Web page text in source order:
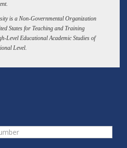
is a Non-Governmental Organization
States for Teaching and Training
Level Educational Academic Studies of
Level.